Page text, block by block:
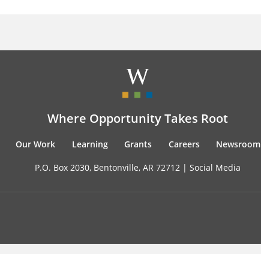
Where Opportunity Takes Root
Our Work Learning Grants Careers Newsroom
P.O. Box 2030, Bentonville, AR 72712 | Social Media